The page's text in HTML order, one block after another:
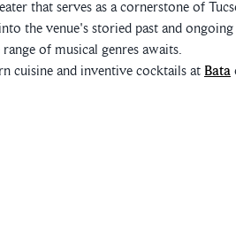
that serves as a cornerstone of
the venue's storied past and
of musical genres awaits.
cuisine and inventive cocktails at Bata